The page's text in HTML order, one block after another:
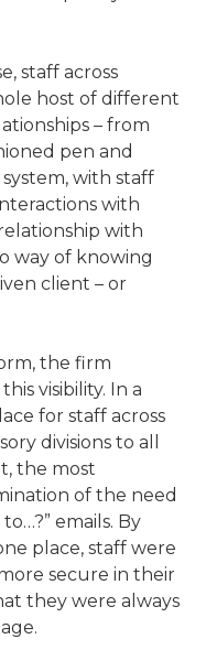
staff across
host of different
– from
pen and
with staff
with
with
way of knowing
client – or
the firm
visibility. In a
for staff across
divisions to all
the most
of the need
emails. By
place, staff were
secure in their
they were always